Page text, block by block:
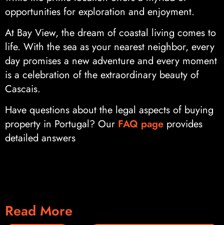
opportunities for exploration and enjoyment.
At Bay View, the dream of coastal living comes to
life. With the sea as your nearest neighbor, every
day promises a new adventure and every moment
is a celebration of the extraordinary beauty of
Cascais.
Have questions about the legal aspects of buying
property in Portugal? Our FAQ page provides
detailed answers
Read More